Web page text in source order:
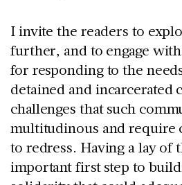
I invite the readers to
further, and to engage
for responding to the
detained and incarcerated
challenges that such
multitudinous and require
to redress. Having a lay of
important first step to